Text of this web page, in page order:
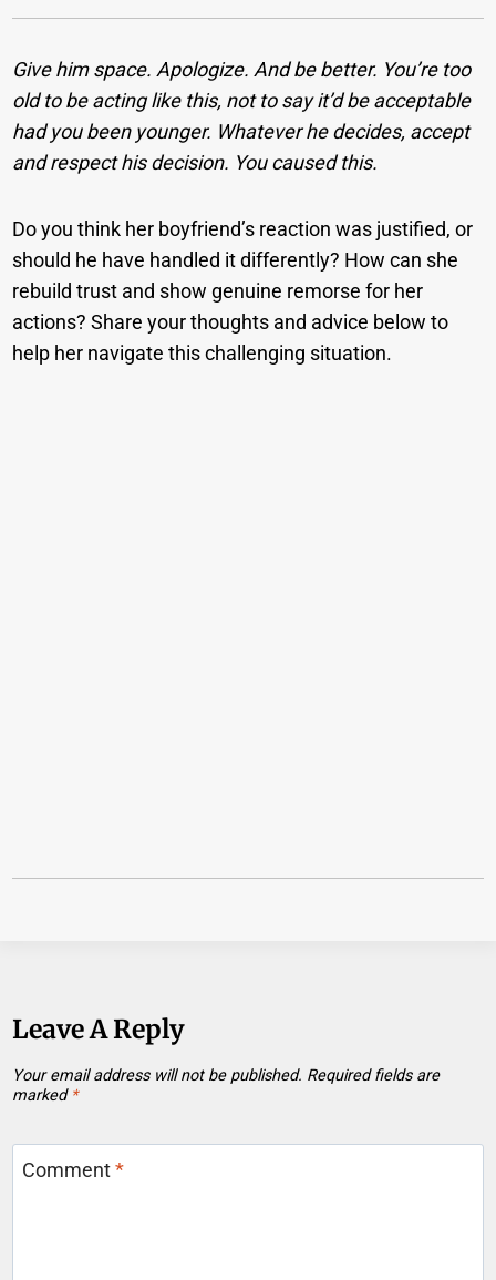
Give him space. Apologize. And be better. You’re too
old to be acting like this, not to say it’d be acceptable
had you been younger. Whatever he decides, accept
and respect his decision. You caused this.
Do you think her boyfriend’s reaction was justified, or
should he have handled it differently? How can she
rebuild trust and show genuine remorse for her
actions? Share your thoughts and advice below to
help her navigate this challenging situation.
Leave A Reply
Your email address will not be published. Required fields are
marked *
Comment*